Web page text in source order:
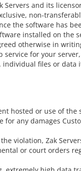
Servers and its
non-
the software has
installed on the
otherwise in
service for your
files or data
hosted or use of the
for any damages
violation, Zak
or court orders